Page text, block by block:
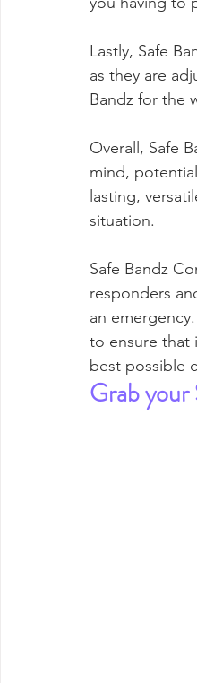
Lastly, Safe
as they are
Bandz for the
Overall, Safe
mind,
lasting,
situation.
Safe Bandz
responders
an
to ensure that
best possible
Grab your